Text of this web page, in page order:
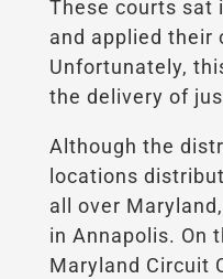
These courts sat
and applied their
Unfortunately,
the delivery of
Although the
locations
all over
in Annapolis. On
Maryland Circuit